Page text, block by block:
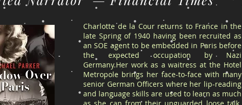
Charlotte de la Cour returns to France in the
late Spring of 1940 having been recruited as
an SOE agent to be embedded in Paris before
the expected occupation by Nazi
Germany.Her work as a waitress at the Hotel
Metropole brings her face-to-face with many
senior German Officers where her lip-reading
and language skills are used to learn as much